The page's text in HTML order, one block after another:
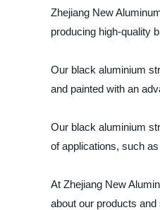
Zhejiang New
producing high-quality
Our black aluminium
and painted with an
Our black aluminium
of applications, such
At Zhejiang New
about our products and